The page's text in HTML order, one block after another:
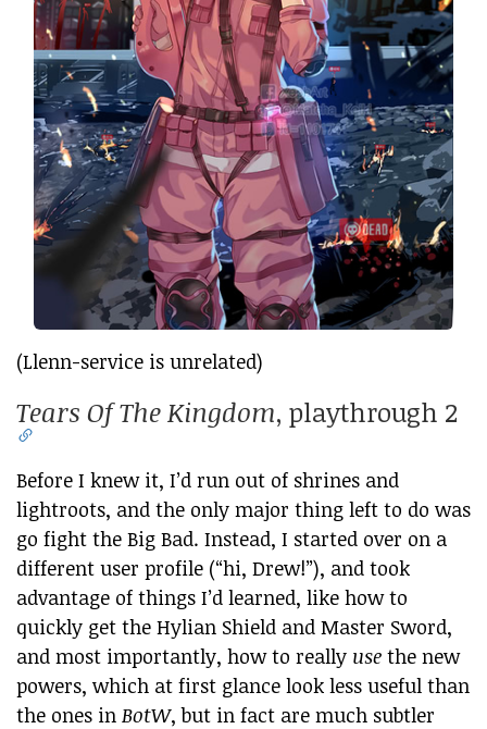
(Llenn-service is unrelated)
Tears Of The Kingdom, playthrough 2
Before I knew it, I’d run out of shrines and
lightroots, and the only major thing left to do was
go fight the Big Bad. Instead, I started over on a
different user profile (“hi, Drew!”), and took
advantage of things I’d learned, like how to
quickly get the Hylian Shield and Master Sword,
and most importantly, how to really use the new
powers, which at first glance look less useful than
the ones in BotW, but in fact are much subtler